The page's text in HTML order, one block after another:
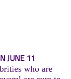
JUNE 11
who are